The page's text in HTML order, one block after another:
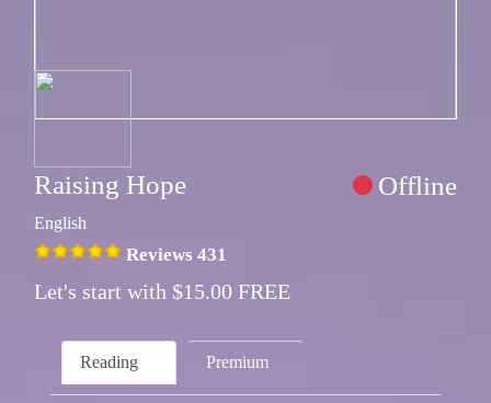
Raising Hope Offline
English
Reviews 431
Let's start with $15.00 FREE
Reading Premium